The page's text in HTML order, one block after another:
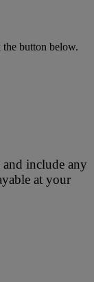
button below.
and include any
at your